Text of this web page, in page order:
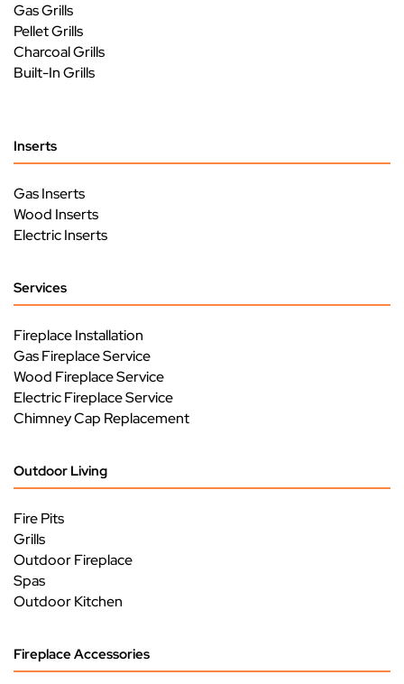
Gas Grills
Pellet Grills
Charcoal Grills
Built-In Grills
Inserts
Gas Inserts
Wood Inserts
Electric Inserts
Services
Fireplace Installation
Gas Fireplace Service
Wood Fireplace Service
Electric Fireplace Service
Chimney Cap Replacement
Outdoor Living
Fire Pits
Grills
Outdoor Fireplace
Spas
Outdoor Kitchen
Fireplace Accessories